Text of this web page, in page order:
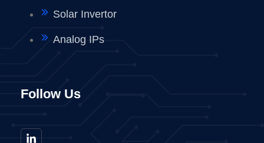
Solar Invertor
Analog IPs
Follow Us